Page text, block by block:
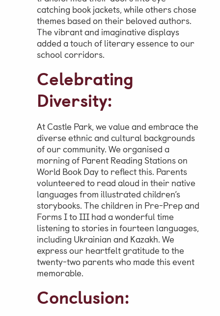
catching book jackets, while others chose
themes based on their beloved authors.
The vibrant and imaginative displays
added a touch of literary essence to our
school corridors.
Celebrating
Diversity:
At Castle Park, we value and embrace the
diverse ethnic and cultural backgrounds
of our community. We organised a
morning of Parent Reading Stations on
World Book Day to reflect this. Parents
volunteered to read aloud in their native
languages from illustrated children’s
storybooks. The children in Pre-Prep and
Forms I to III had a wonderful time
listening to stories in fourteen languages,
including Ukrainian and Kazakh. We
express our heartfelt gratitude to the
twenty-two parents who made this event
memorable.
Conclusion: